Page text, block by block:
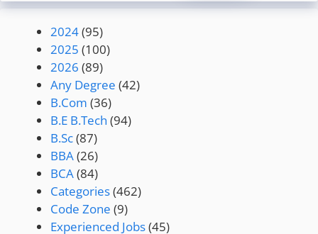
2024(95)
2025 (100)
2026 (89)
Any Degree (42)
B.Com (36)
B.E B.Tech (94)
B.Sc(87)
BBA(26)
BCA(84)
Categories(462)
Code Zone (9)
Experienced Jobs(45)